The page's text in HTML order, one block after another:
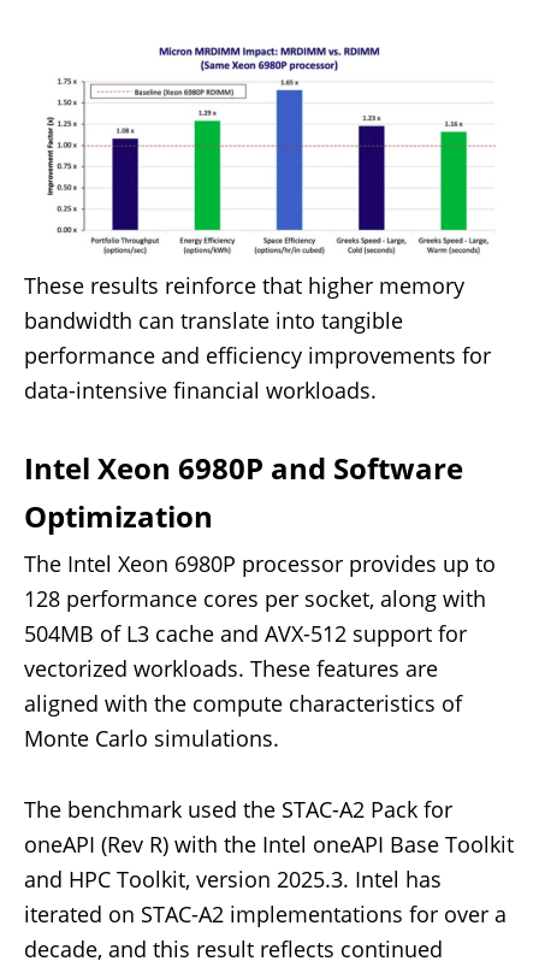
These results reinforce that higher memory
bandwidth can translate into tangible
performance and efficiency improvements for
data-intensive financial workloads.
Intel Xeon 6980P and Software
Optimization
The Intel Xeon 6980P processor provides up to
128 performance cores per socket, along with
504MB of L3 cache and AVX-512 support for
vectorized workloads. These features are
aligned with the compute characteristics of
Monte Carlo simulations.
The benchmark used the STAC-A2 Pack for
oneAPI (Rev R) with the Intel oneAPI Base Toolkit
and HPC Toolkit, version 2025.3. Intel has
iterated on STAC-A2 implementations for over a
decade, and this result reflects continued